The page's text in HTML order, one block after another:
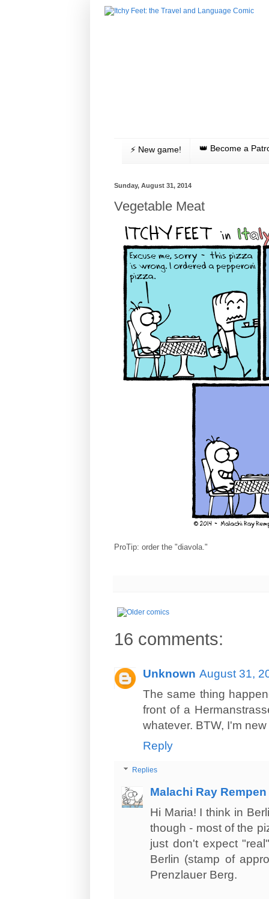
⚡️ New game! 👑 Become a
Sunday, August 31, 2014
Vegetable Meat
ProTip: order the "diavola."
16 comments:
Unknown August 31,
The same thing
front of a
whatever. BTW, I'm
Reply
Replies
Malachi Ray Rempen
Hi Maria! I think in
though - most of the
just don't expect
Berlin (stamp of
Prenzlauer Berg.